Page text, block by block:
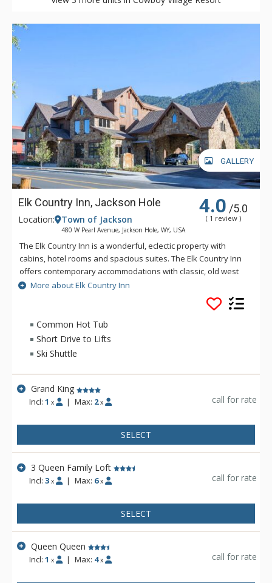
GALLERY
Elk Country Inn, Jackson Hole 4.0 /5.0
( 1 review )
Location: Town of Jackson
480 W Pearl Avenue, Jackson Hole, WY, USA
The Elk Country Inn is a wonderful, eclectic property with
cabins, hotel rooms and spacious suites. The Elk Country Inn
offers contemporary accommodations with classic, old west
hospitality. Located four blocks from the historic Town Square
of Jackson Hole and within walking distance of the world-
famous Million Dollar Cowboy Bar, the location can't be beat!
There is a free ski shuttle to Jackson Hole Mountain Resort
during the winter. Amenities on site include: complimentary
guest laundry and fitness room.
More about Elk Country Inn
Common Hot Tub
Short Drive to Lifts
Ski Shuttle
Grand King
Incl:1 x | Max: 2 x call for rate
SELECT
3 Queen Family Loft
Incl:3 x | Max: 6 x call for rate
SELECT
Queen Queen
Incl:1 x | Max: 4 x call for rate